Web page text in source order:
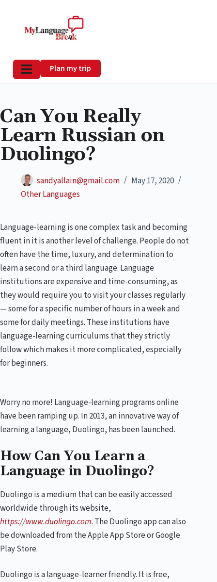
Plan my trip
Can You Really
Learn Russian on
Duolingo?
sandyallain@gmail.com
May 17, 2020
Other Languages
Language-learning is one complex task and becoming
fluent in it is another level of challenge. People do not
often have the time, luxury, and determination to
learn a second or a third language. Language
institutions are expensive and time-consuming, as
they would require you to visit your classes regularly
— some for a specific number of hours in a week and
some for daily meetings. These institutions have
language-learning curriculums that they strictly
follow which makes it more complicated, especially
for beginners.
Worry no more! Language-learning programs online
have been ramping up. In 2013, an innovative way of
learning a language, Duolingo, has been launched.
How Can You Learn a
Language in Duolingo?
Duolingo is a medium that can be easily accessed
worldwide through its website,
https://www.duolingo.com. The Duolingo app can also
be downloaded from the Apple App Store or Google
Play Store.
Duolingo is a language-learner friendly. It is free,